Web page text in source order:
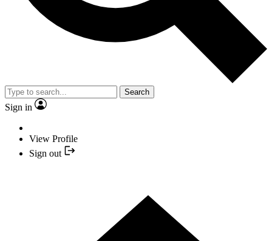
Search
Sign in
View Profile
Sign out